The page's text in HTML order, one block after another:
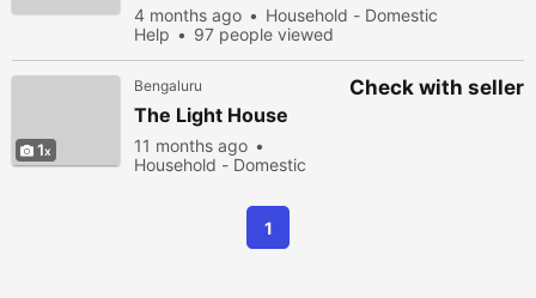
4 months ago
Household - Domestic
Help
97 people viewed
1
Bengaluru
The Light House
11 months ago
Household - Domestic
Check with seller
1